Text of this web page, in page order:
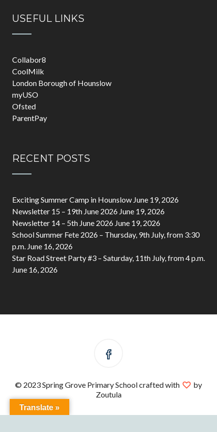
USEFUL LINKS
Collabor8
CoolMilk
London Borough of Hounslow
myUSO
Ofsted
ParentPay
RECENT POSTS
Exciting Summer Camp in Hounslow June 19, 2026
Newsletter 15 – 19th June 2026 June 19, 2026
Newsletter 14 – 5th June 2026 June 19, 2026
School Summer Fete 2026 – Thursday, 9th July, from 3:30
p.m. June 16, 2026
Star Road Street Party #3 – Saturday, 11th July, from 4 p.m.
June 16, 2026
© 2023 Spring Grove Primary School crafted with
by
Zoutula
Translate »